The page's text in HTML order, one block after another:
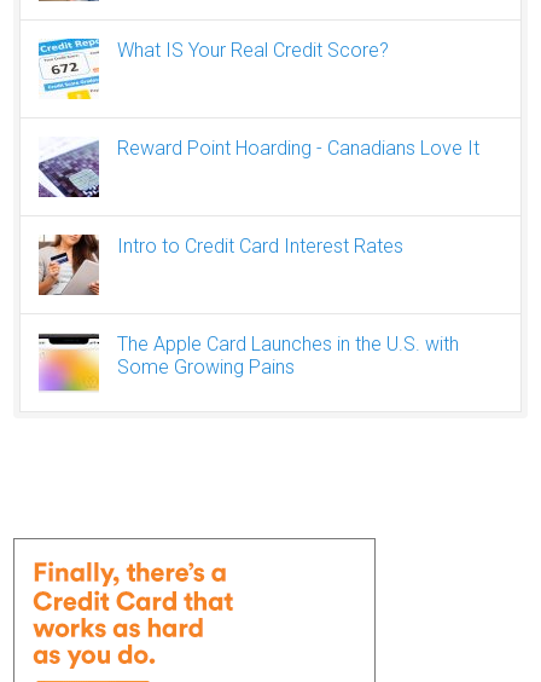
What IS Your Real Credit Score?
Reward Point Hoarding - Canadians Love It
Intro to Credit Card Interest Rates
The Apple Card Launches in the U.S. with
Some Growing Pains